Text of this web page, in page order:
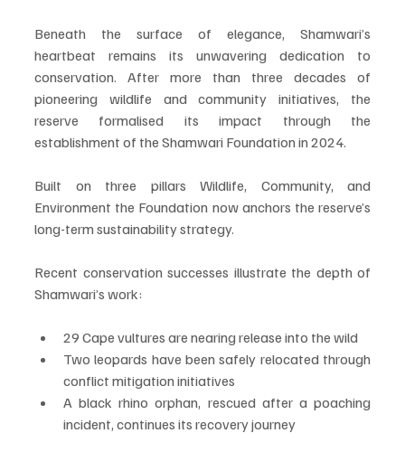
Beneath the surface of elegance, Shamwari’s
heartbeat remains its unwavering dedication to
conservation. After more than three decades of
pioneering wildlife and community initiatives, the
reserve formalised its impact through the
establishment of the Shamwari Foundation in 2024.
Built on three pillars Wildlife, Community, and
Environment the Foundation now anchors the reserve’s
long-term sustainability strategy.
Recent conservation successes illustrate the depth of
Shamwari’s work:
29 Cape vultures are nearing release into the wild
Two leopards have been safely relocated through
conflict mitigation initiatives
A black rhino orphan, rescued after a poaching
incident, continues its recovery journey